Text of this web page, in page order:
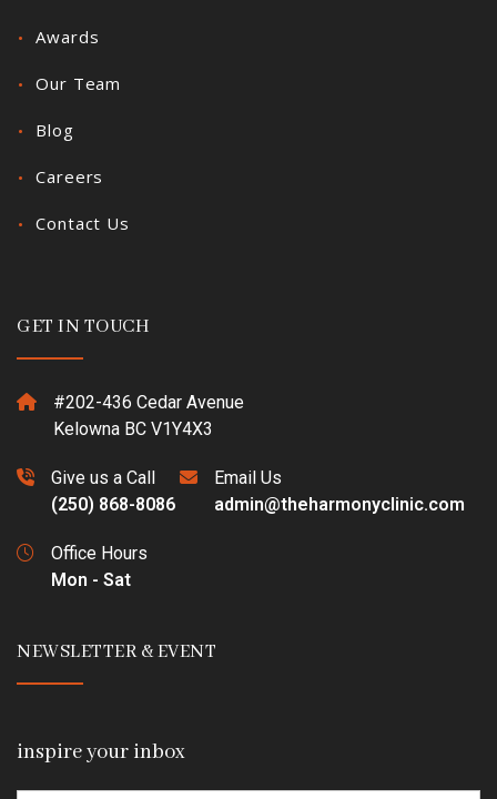
Awards
Our Team
Blog
Careers
Contact Us
GET IN TOUCH
#202-436 Cedar Avenue
Kelowna BC V1Y4X3
Give us a Call
(250) 868-8086
Email Us
admin@theharmonyclinic.com
Office Hours
Mon - Sat
NEWSLETTER & EVENT
inspire your inbox